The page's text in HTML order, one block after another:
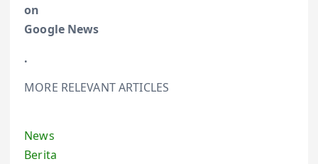
on
Google News
.
MORE RELEVANT ARTICLES
News
Berita